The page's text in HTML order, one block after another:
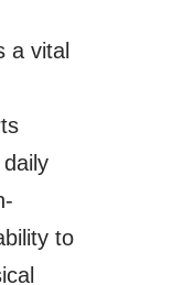
a vital
to